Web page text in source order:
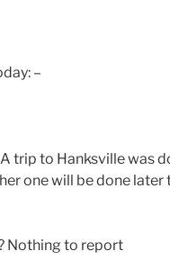
–
trip to Hanksville was
one will be done
Nothing to report